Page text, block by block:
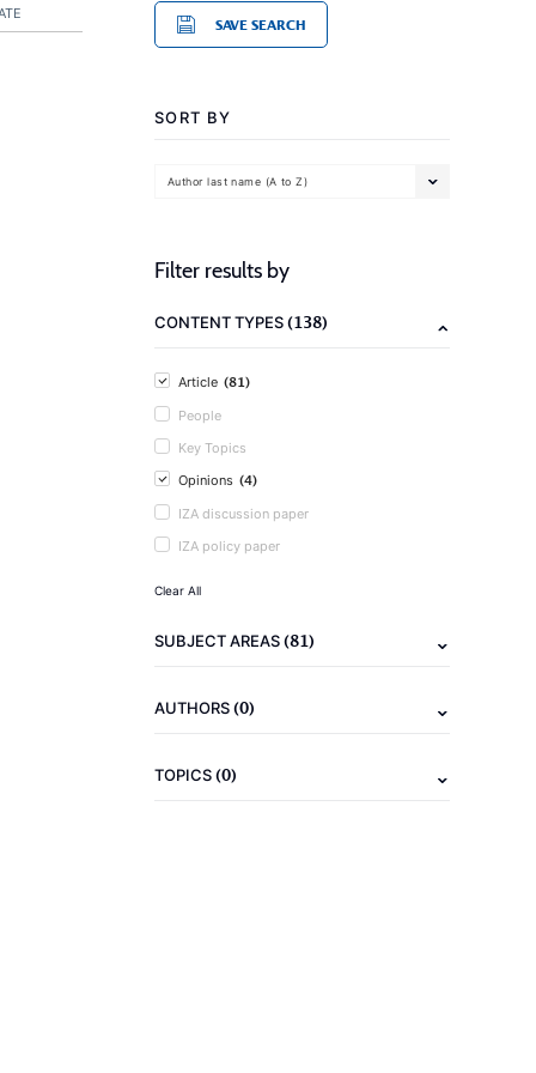
SAVE SEARCH
SORT BY
Author last name (A to Z)
Filter results by
CONTENT TYPES(138)
Article (81)
People
Key Topics
Opinions (4)
IZA discussion paper
IZA policy paper
Clear All
SUBJECT AREAS(81)
AUTHORS(0)
TOPICS(0)